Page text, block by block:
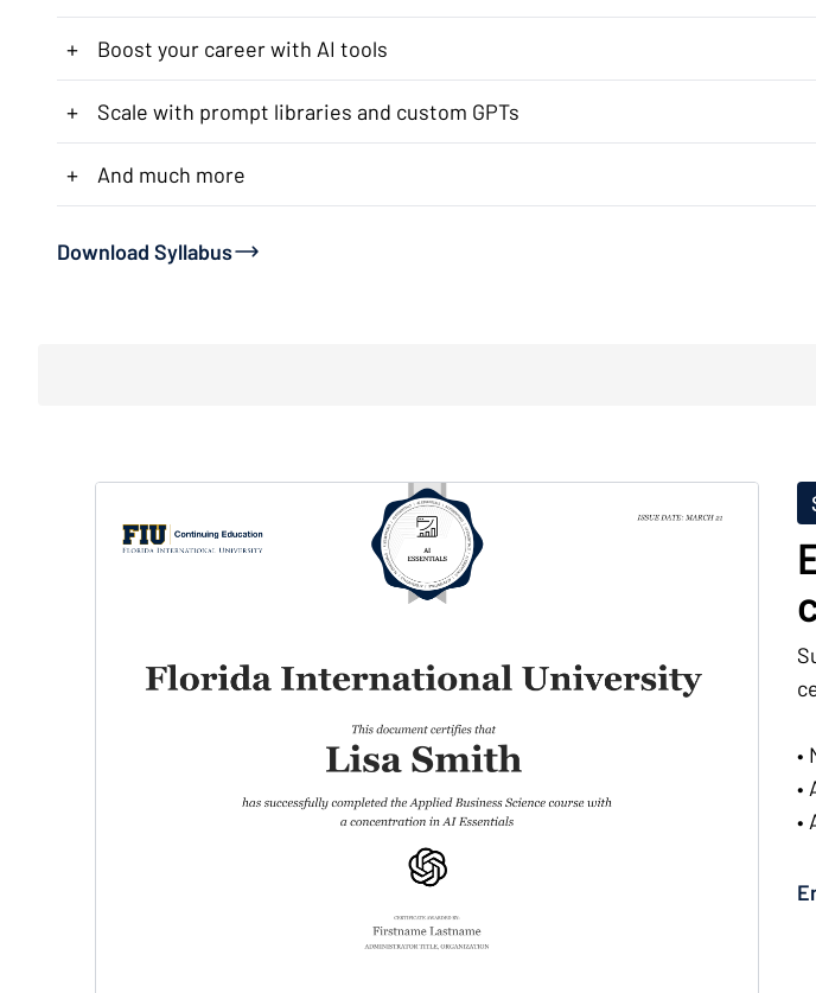
+ Boost your career with AI tools
+ Scale with prompt libraries and custom GPTs
+ And much more
Download Syllabus
•
•
•